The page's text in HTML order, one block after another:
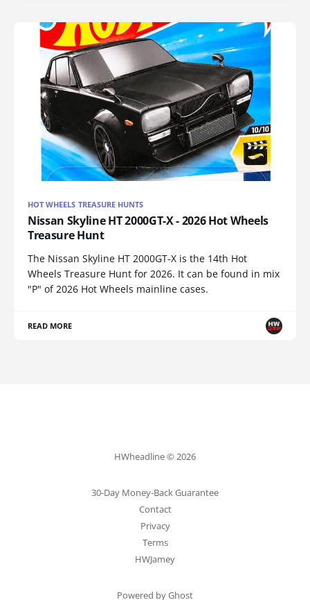
HOT WHEELS TREASURE HUNTS
Nissan Skyline HT 2000GT-X - 2026 Hot Wheels
Treasure Hunt
The Nissan Skyline HT 2000GT-X is the 14th Hot
Wheels Treasure Hunt for 2026. It can be found in mix
"P" of 2026 Hot Wheels mainline cases.
READ MORE
HWheadline © 2026
30-Day Money-Back Guarantee
Contact
Privacy
Terms
HWJamey
Powered by Ghost